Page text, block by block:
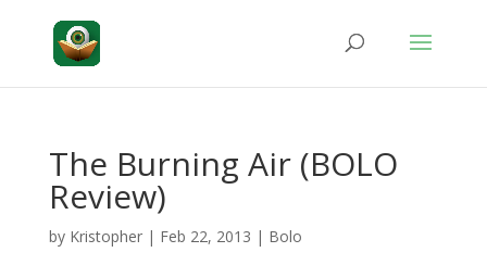
The Burning Air (BOLO
Review)
by Kristopher| Feb 22, 2013 | Bolo